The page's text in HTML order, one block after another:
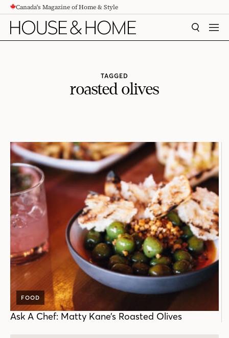
CONTENTCanada's Magazine of Home & Style
SEARCH
TAGGED
roasted olives
FOOD
Ask A Chef: Matty Kane’s Roasted Olives